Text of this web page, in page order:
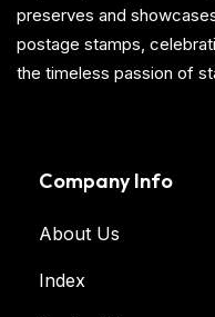
preserves and
postage stamps,
the timeless passion of
Company Info
About Us
Index